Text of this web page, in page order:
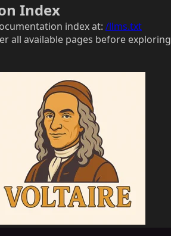
Index
index at: /llms.txt
all available pages before exploring